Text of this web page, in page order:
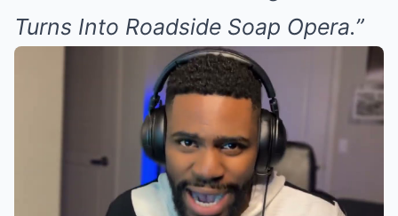
Turns Into Roadside Soap Opera.”